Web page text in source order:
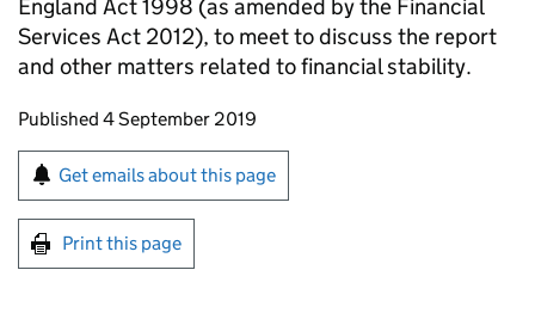
England Act 1998 (as amended by the Financial
Services Act 2012), to meet to discuss the report
and other matters related to financial stability.
Updates to this page
Published 4 September 2019
Sign up for emails or print this page
Get emails about this page
Print this page